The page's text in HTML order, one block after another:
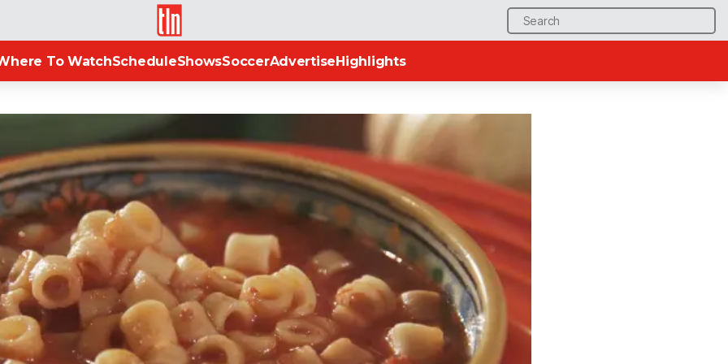
Search
for:
TLN
To WatchScheduleShowsSoccerAdvertiseHighlights